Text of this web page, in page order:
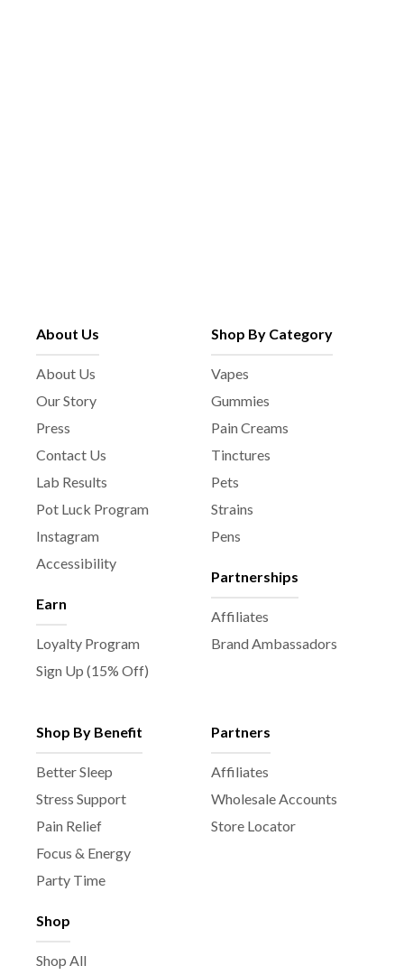
About Us
About Us
Our Story
Press
Contact Us
Lab Results
Pot Luck Program
Instagram
Accessibility
Earn
Loyalty Program
Sign Up (15% Off)
Shop By Category
Vapes
Gummies
Pain Creams
Tinctures
Pets
Strains
Pens
Partnerships
Affiliates
Brand Ambassadors
Shop By Benefit
Better Sleep
Stress Support
Pain Relief
Focus & Energy
Party Time
Shop
Shop All
Partners
Affiliates
Wholesale Accounts
Store Locator